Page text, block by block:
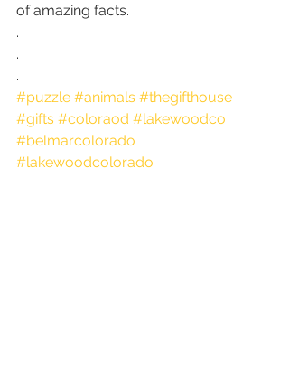
of amazing facts.
.
.
.
#puzzle #animals #thegifthouse
#gifts #coloraod #lakewoodco
#belmarcolorado
#lakewoodcolorado